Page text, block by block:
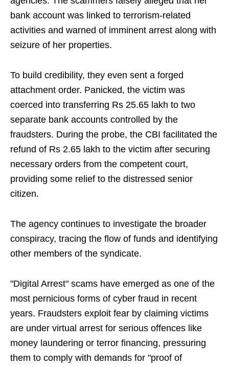
bank account was linked to terrorism-related
activities and warned of imminent arrest along with
seizure of her properties.
To build credibility, they even sent a forged
attachment order. Panicked, the victim was
coerced into transferring Rs 25.65 lakh to two
separate bank accounts controlled by the
fraudsters. During the probe, the CBI facilitated the
refund of Rs 2.65 lakh to the victim after securing
necessary orders from the competent court,
providing some relief to the distressed senior
citizen.
The agency continues to investigate the broader
conspiracy, tracing the flow of funds and identifying
other members of the syndicate.
"Digital Arrest" scams have emerged as one of the
most pernicious forms of cyber fraud in recent
years. Fraudsters exploit fear by claiming victims
are under virtual arrest for serious offences like
money laundering or terror financing, pressuring
them to comply with demands for "proof of